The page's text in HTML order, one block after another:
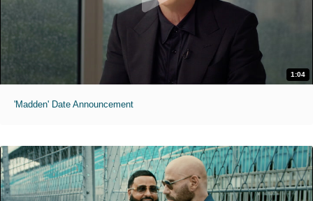
1:04
'Madden' Date Announcement